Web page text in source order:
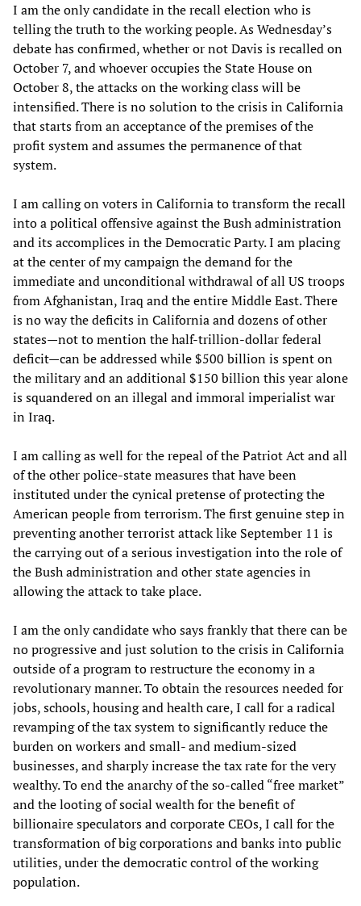
I am the only candidate in the recall election who is
telling the truth to the working people. As Wednesday’s
debate has confirmed, whether or not Davis is recalled on
October 7, and whoever occupies the State House on
October 8, the attacks on the working class will be
intensified. There is no solution to the crisis in California
that starts from an acceptance of the premises of the
profit system and assumes the permanence of that
system.
I am calling on voters in California to transform the recall
into a political offensive against the Bush administration
and its accomplices in the Democratic Party. I am placing
at the center of my campaign the demand for the
immediate and unconditional withdrawal of all US troops
from Afghanistan, Iraq and the entire Middle East. There
is no way the deficits in California and dozens of other
states—not to mention the half-trillion-dollar federal
deficit—can be addressed while $500 billion is spent on
the military and an additional $150 billion this year alone
is squandered on an illegal and immoral imperialist war
in Iraq.
I am calling as well for the repeal of the Patriot Act and all
of the other police-state measures that have been
instituted under the cynical pretense of protecting the
American people from terrorism. The first genuine step in
preventing another terrorist attack like September 11 is
the carrying out of a serious investigation into the role of
the Bush administration and other state agencies in
allowing the attack to take place.
I am the only candidate who says frankly that there can be
no progressive and just solution to the crisis in California
outside of a program to restructure the economy in a
revolutionary manner. To obtain the resources needed for
jobs, schools, housing and health care, I call for a radical
revamping of the tax system to significantly reduce the
burden on workers and small- and medium-sized
businesses, and sharply increase the tax rate for the very
wealthy. To end the anarchy of the so-called “free market”
and the looting of social wealth for the benefit of
billionaire speculators and corporate CEOs, I call for the
transformation of big corporations and banks into public
utilities, under the democratic control of the working
population.